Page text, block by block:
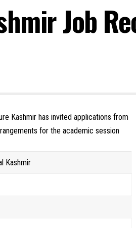
Job
Kashmir has invited applications from
for the academic session
Kashmir